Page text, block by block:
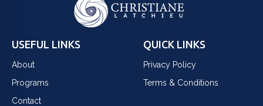
USEFUL LINKS
About
Programs
Contact
QUICK LINKS
Privacy Policy
Terms & Conditions